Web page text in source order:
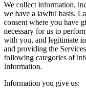
We collect information,
we have a lawful basis.
consent where you have
necessary for us to
with you, and legitimate
and providing the
following categories of
Information.
Information you give us: